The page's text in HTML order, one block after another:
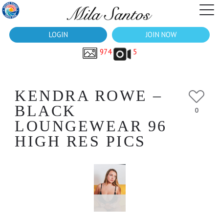
LOGIN
JOIN NOW
974
5
KENDRA ROWE –
BLACK
LOUNGEWEAR 96
HIGH RES PICS
0